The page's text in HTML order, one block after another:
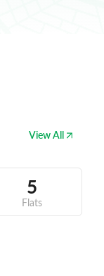
View All
5
Flats